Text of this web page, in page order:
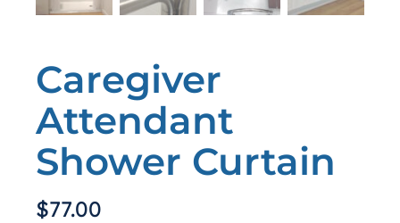
Caregiver
Attendant
Shower Curtain
$77.00